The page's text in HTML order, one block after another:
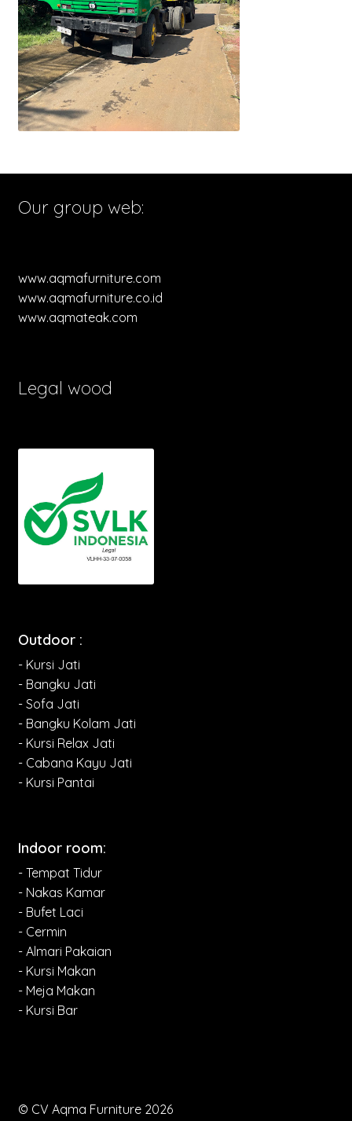
Our group web:
www.aqmafurniture.com
www.aqmafurniture.co.id
www.aqmateak.com
Legal wood
Outdoor :
- Kursi Jati
- Bangku Jati
- Sofa Jati
- Bangku Kolam Jati
- Kursi Relax Jati
- Cabana Kayu Jati
- Kursi Pantai
Indoor room:
- Tempat Tidur
- Nakas Kamar
- Bufet Laci
- Cermin
- Almari Pakaian
- Kursi Makan
- Meja Makan
- Kursi Bar
© CV Aqma Furniture 2026